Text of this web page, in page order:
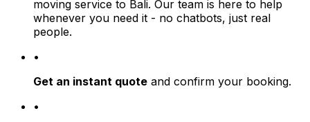
moving service to Bali. Our team is here to help
whenever you need it - no chatbots, just real
people.
•
Get an instant quote and confirm your booking.
•